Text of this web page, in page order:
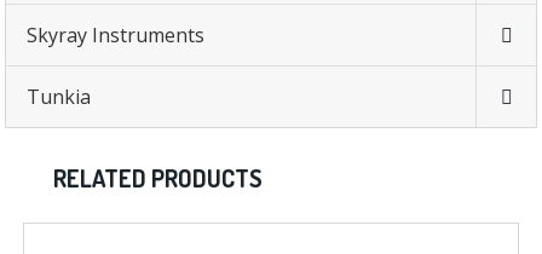
Skyray Instruments
Tunkia
RELATED PRODUCTS